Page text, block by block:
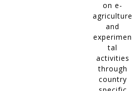
on e-
agriculture
and
experimen
tal
activities
through
country